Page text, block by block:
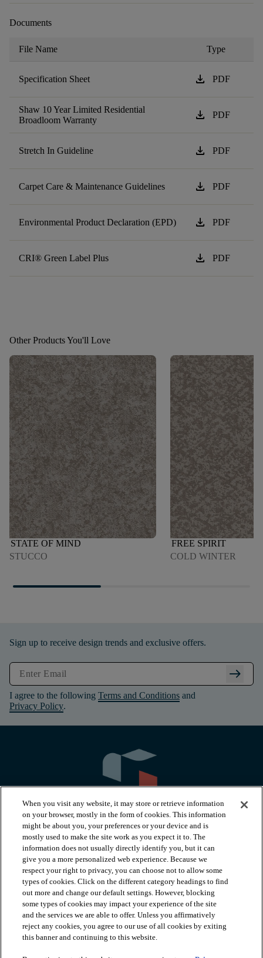
Documents
File Name Type
Specification Sheet download PDF
Shaw 10 Year Limited Residential
Broadloom Warranty
download PDF
Stretch In Guideline download PDF
Carpet Care & Maintenance Guidelines download PDF
Environmental Product Declaration (EPD) download PDF
CRI® Green Label Plus download PDF
Other Products You'll Love
STATE OF MIND
STUCCO
FREE SPIRIT
COLD WINTER
Sign up to receive design trends and exclusive offers.
arrow_right_alt
I agree to the following Terms and Conditions and
Privacy Policy.
PRODUCTS
INSPIRATION
RESOURCES
When you visit any website, it may store or retrieve information
on your browser, mostly in the form of cookies. This information
might be about you, your preferences or your device and is
mostly used to make the site work as you expect it to. The
information does not usually directly identify you, but it can
give you a more personalized web experience. Because we
respect your right to privacy, you can choose not to allow some
types of cookies. Click on the different category headings to find
out more and change our default settings. However, blocking
some types of cookies may impact your experience of the site
and the services we are able to offer. Unless you affirmatively
reject any cookies, you agree to our use of all cookies by exiting
this banner and continuing to this website.